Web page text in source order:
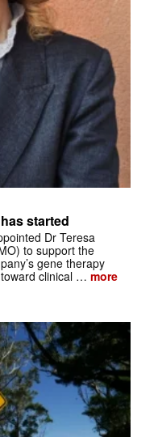
started
Dr Teresa
to support the
gene therapy
clinical … more